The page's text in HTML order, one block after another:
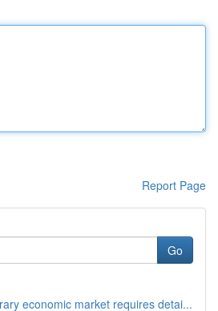
Report Page
Go
economic market requires detai...